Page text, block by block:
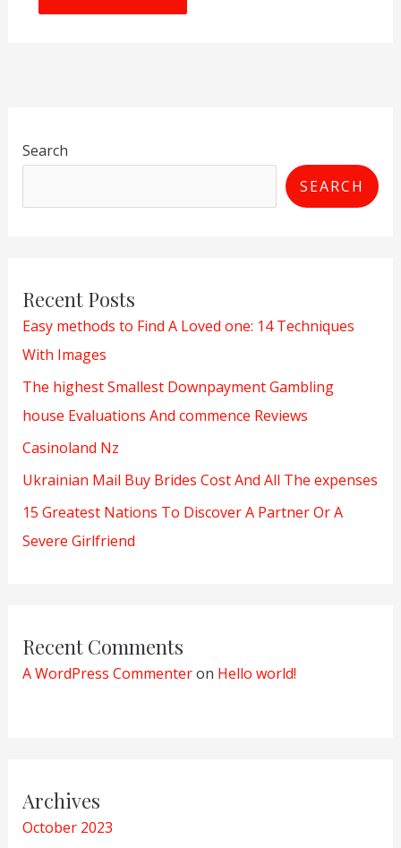
Search
SEARCH
Recent Posts
Easy methods to Find A Loved one: 14 Techniques
With Images
The highest Smallest Downpayment Gambling
house Evaluations And commence Reviews
Casinoland Nz
Ukrainian Mail Buy Brides Cost And All The expenses
15 Greatest Nations To Discover A Partner Or A
Severe Girlfriend
Recent Comments
A WordPress Commenteron Hello world!
Archives
October 2023